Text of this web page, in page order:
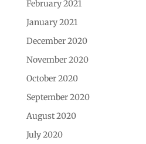
February 2021
January 2021
December 2020
November 2020
October 2020
September 2020
August 2020
July 2020